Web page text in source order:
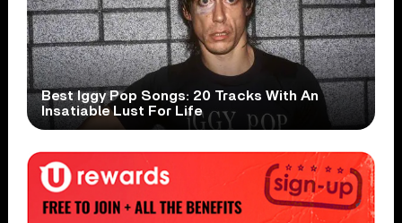
Best Iggy Pop Songs: 20 Tracks With An
Insatiable Lust For Life